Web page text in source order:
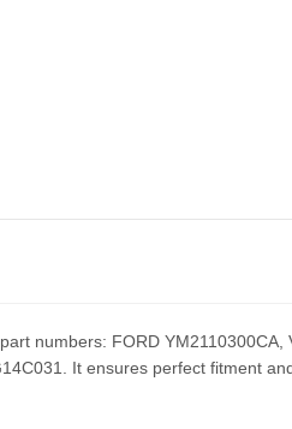
numbers: FORD YM2110300CA,
It ensures perfect fitment